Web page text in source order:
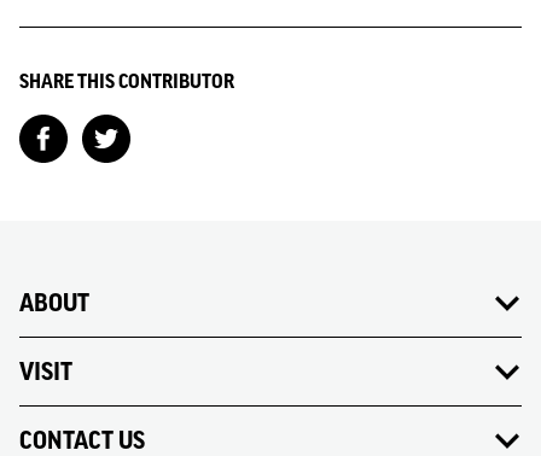
SHARE THIS CONTRIBUTOR
ABOUT
VISIT
CONTACT US